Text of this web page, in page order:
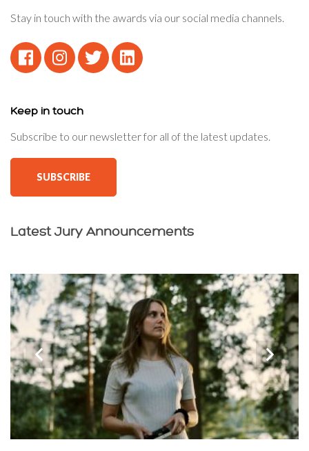
Stay in touch with the awards via our social media channels.
Keep in touch
Subscribe to our newsletter for all of the latest updates.
SUBSCRIBE
Latest Jury Announcements
‹ ›